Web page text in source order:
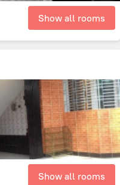
Show all rooms
Show all rooms